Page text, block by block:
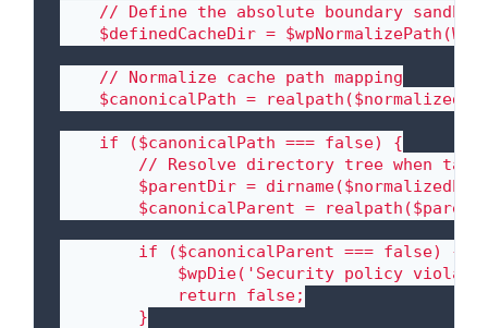
// Define the absolute boundary sandbox
$definedCacheDir =
    // Normalize cache path mapping
$canonicalPath =
    if ($canonicalPath === false) {
// Resolve directory tree when
$parentDir =
$canonicalParent =
        if ($canonicalParent === false) {
$wpDie('Security policy
            return false;
        }